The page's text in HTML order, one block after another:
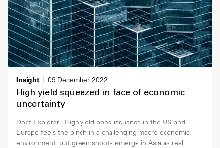
Insight
09 December 2022
High yield squeezed in face of economic
uncertainty
Debt Explorer | High yield bond issuance in the US and
Europe feels the pinch in a challenging macro-economic
environment, but green shoots emerge in Asia as real